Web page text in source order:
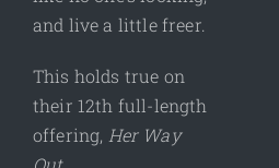
and live a little freer.
This holds true on
their 12th full-length
offering, Her Way